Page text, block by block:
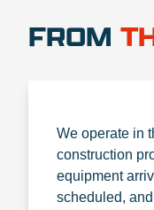
FROM
We operate in
construction
equipment
scheduled,